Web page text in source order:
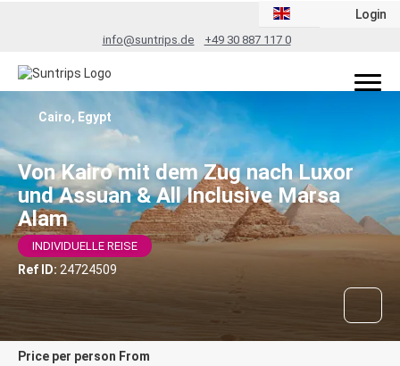
info@suntrips.de +49 30 887 117 0
Login
Von Kairo mit dem Zug nach Luxor
und Assuan & All Inclusive Marsa
Alam
INDIVIDUELLE REISE
Ref ID: 24724509
Cairo, Egypt
price per person From